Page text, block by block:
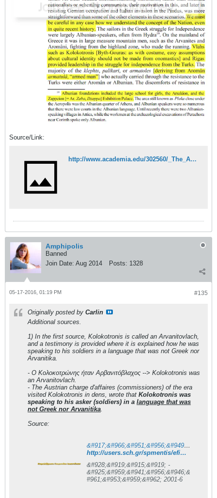
Source/Link:
http://www.academia.edu/302560/_The_Arom%C3%A2ni_Approaches_to_the_Evidence_
Amphipolis
Banned
Join Date: Aug 2014 Posts: 1328
#135
05-17-2016, 01:19 PM
Originally posted by Carlin
Additional sources.
1) In the first source, Kolokotronis is called an Arvanitovlach,
and a testimony is provided where it is explained how he was
speaking to his soldiers in a language that was not Greek nor
Arvanitika.
- Ο Κολοκοτρώνης ήταν Αρβανιτόβλαχος --> Kolokotronis was
an Arvanitovlach.
- The Austrian charge d'affaires (commissioners) of the era
visited Kolokotronis in dens, wrote that Kolokotronis was
speaking to his asker (soldiers) in a language that was
not Greek nor Arvanitika.
Source:
&#917;&#966;&#951;&#956;&#949;&#961;&#943;&#948;&#945; &#928;&#919;&#915;&#919; - &#925;&#959;&#941;&#956;&#946;&#961;&#953;&#959;&#962; 2001 &#963;&#949;&#955;. 6 - &#922;&#949;&#966;&#945;&#955;&#972;&#946;&#961;&#965;&#963;&#959; &#928;&#969;&#947;&#969;&#957;&#943;&#959;&#965; &#921;&#969;&#945;&#957;&#957;&#943;&#957;&#969;&#957;
http://users.sch.gr/spmentis/efimerida/nov01/efhmerida/pigi-11-2001/noe2001-6
&#928;&#919;&#915;&#919; -
&#925;&#959;&#941;&#956;&#946;&
#961;&#953;&#959;&#962; 2001-6